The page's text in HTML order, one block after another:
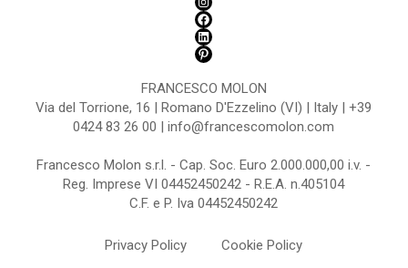
FRANCESCO MOLON
Via del Torrione, 16 | Romano D'Ezzelino (VI) | Italy | +39
0424 83 26 00 | info@francescomolon.com
Francesco Molon s.r.l. - Cap. Soc. Euro 2.000.000,00 i.v. -
Reg. Imprese VI 04452450242 - R.E.A. n.405104
C.F. e P. Iva 04452450242
Privacy Policy Cookie Policy